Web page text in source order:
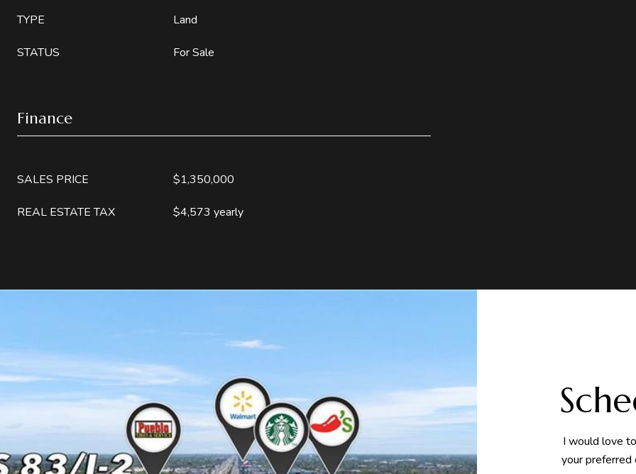
TYPE Land
STATUS For Sale
Finance
SALES PRICE $1,350,000
REAL ESTATE TAX $4,573 yearly
I would love
your